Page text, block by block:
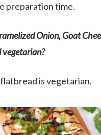
preparation time.
Onion, Goat
vegetarian?
is vegetarian.